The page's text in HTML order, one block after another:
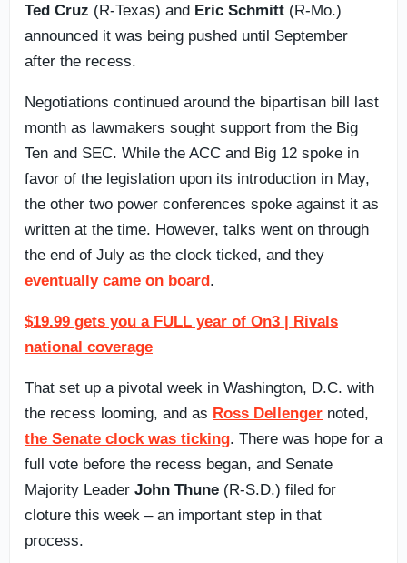
Ted Cruz (R-Texas) and Eric Schmitt (R-Mo.)
announced it was being pushed until September
after the recess.
Negotiations continued around the bipartisan bill last
month as lawmakers sought support from the Big
Ten and SEC. While the ACC and Big 12 spoke in
favor of the legislation upon its introduction in May,
the other two power conferences spoke against it as
written at the time. However, talks went on through
the end of July as the clock ticked, and they
eventually came on board.
$19.99 gets you a FULL year of On3 | Rivals
national coverage
That set up a pivotal week in Washington, D.C. with
the recess looming, and as Ross Dellenger noted,
the Senate clock was ticking. There was hope for a
full vote before the recess began, and Senate
Majority Leader John Thune (R-S.D.) filed for
cloture this week – an important step in that
process.